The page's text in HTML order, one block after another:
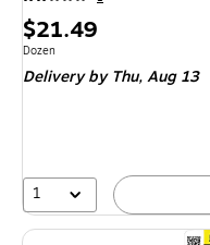
Price
is
$21.49
Unit of measure Dozen
Dozen
Deliveryby Thu, Aug 13
1